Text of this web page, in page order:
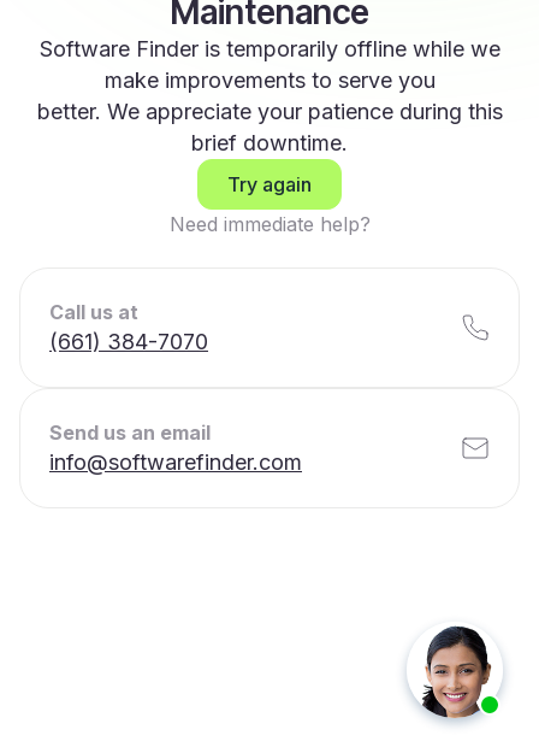
Maintenance
Software Finder is temporarily offline while we
make improvements to serve you
better. We appreciate your patience during this
brief downtime.
Try again
Need immediate help?
Call us at
(661) 384-7070
Send us an email
info@softwarefinder.com